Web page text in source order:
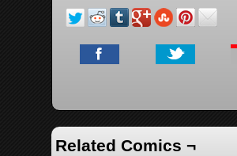
Related Comics ¬